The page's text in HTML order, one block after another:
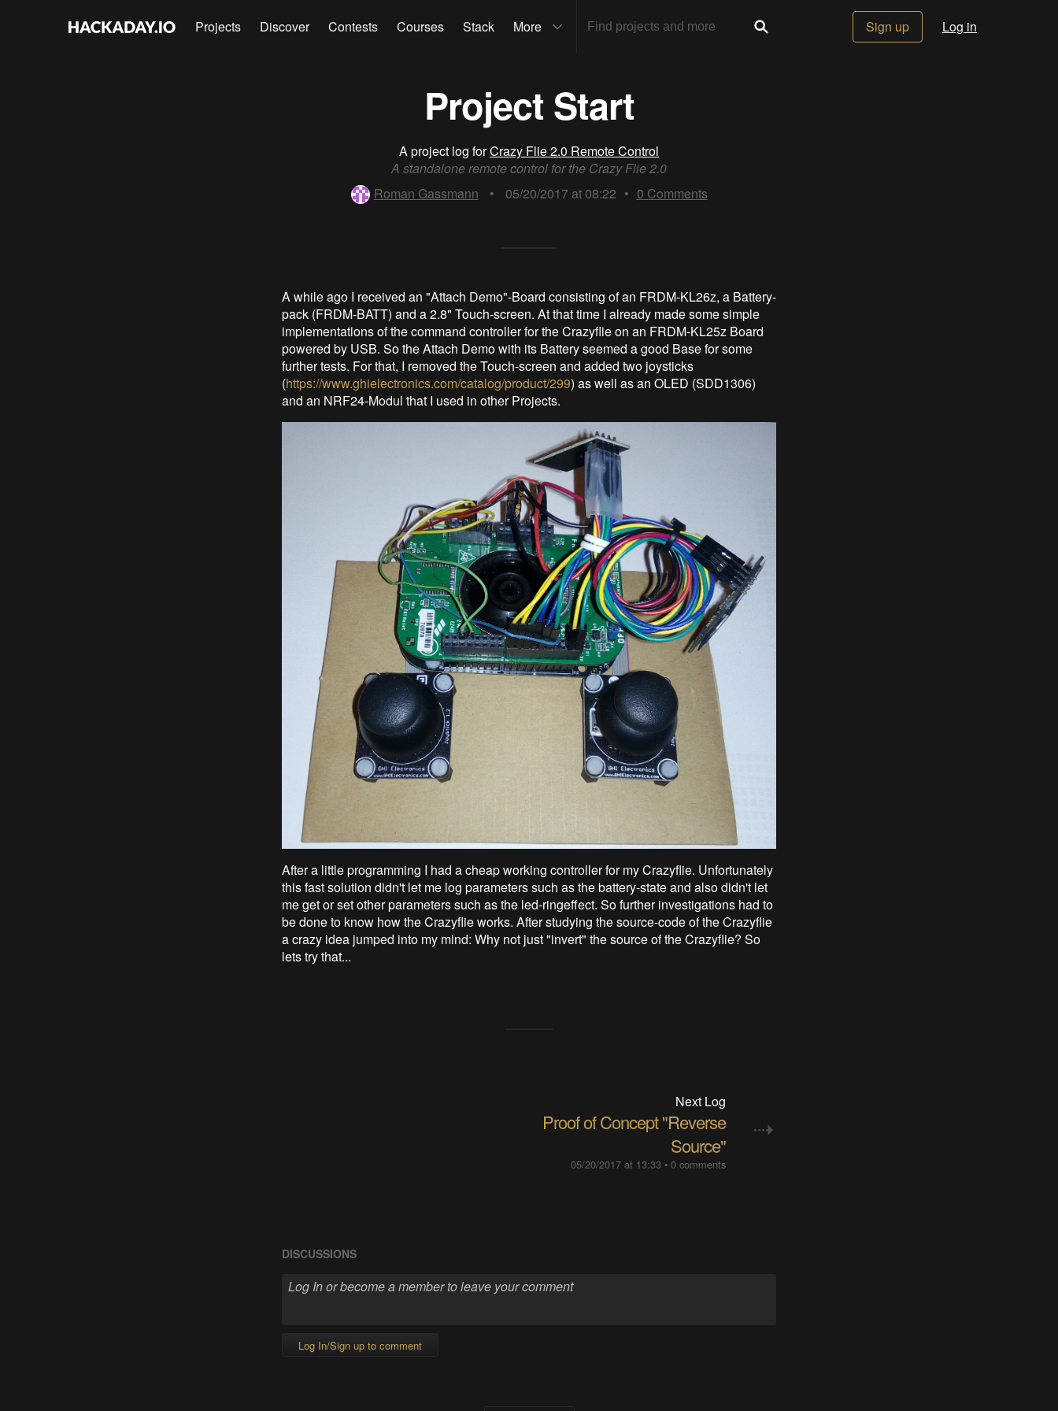
Projects Discover Contests Courses Stack More Sign up Log in
Project Start
A project log forCrazy Flie 2.0 Remote Control
A standalone remote control for the Crazy Flie 2.0
Roman Gassmann
• 05/20/2017 at 08:22 • 0 Comments
A while ago I received an "Attach Demo"-Board consisting of an FRDM-KL26z, a Battery-
pack (FRDM-BATT) and a 2.8" Touch-screen. At that time I already made some simple
implementations of the command controller for the Crazyflie on an FRDM-KL25z Board
powered by USB. So the Attach Demo with its Battery seemed a good Base for some
further tests. For that, I removed the Touch-screen and added two joysticks
(https://www.ghielectronics.com/catalog/product/299) as well as an OLED (SDD1306)
and an NRF24-Modul that I used in other Projects.
After a little programming I had a cheap working controller for my Crazyflie. Unfortunately
this fast solution didn't let me log parameters such as the battery-state and also didn't let
me get or set other parameters such as the led-ringeffect. So further investigations had to
be done to know how the Crazyflie works. After studying the source-code of the Crazyflie
a crazy idea jumped into my mind: Why not just "invert" the source of the Crazyflie? So
lets try that...
Next Log
Proof of Concept "Reverse
Source"
05/20/2017 at 13:33 •0 comments
DISCUSSIONS
Log In/Sign up to comment